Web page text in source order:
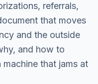
referrals,
that moves
and the outside
and how to
that jams at